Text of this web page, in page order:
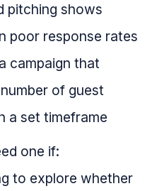
pitching shows
poor response rates
campaign that
of guest
a set timeframe
one if:
to explore whether